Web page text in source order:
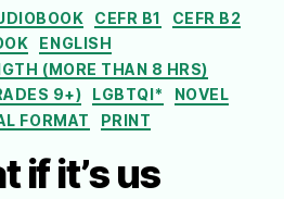
Categories
CEFR B1
CEFR B2
ENGLISH
(MORE THAN 8 HRS)
9+)
LGBTQI*
NOVEL
FORMAT
PRINT
if it’s us